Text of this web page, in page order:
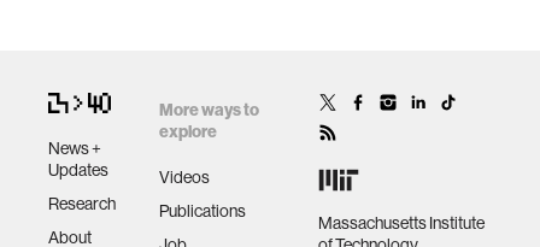
News +
Updates
Research
About
More ways to
explore
Videos
Publications
Massachusetts Institute